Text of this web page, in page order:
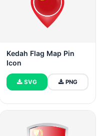
Kedah Flag Map Pin
Icon
SVG PNG